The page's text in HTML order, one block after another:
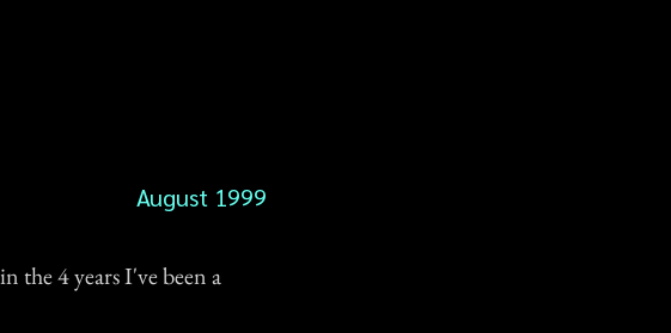
August 1999
the 4 years I've been a